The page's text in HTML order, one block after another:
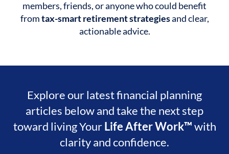
members, friends, or anyone who could benefit
fromtax-smart retirement strategiesand clear,
actionable advice.
Explore our latest financial planning
articles below and take the next step
toward living YourLife After Work™with
clarity and confidence.